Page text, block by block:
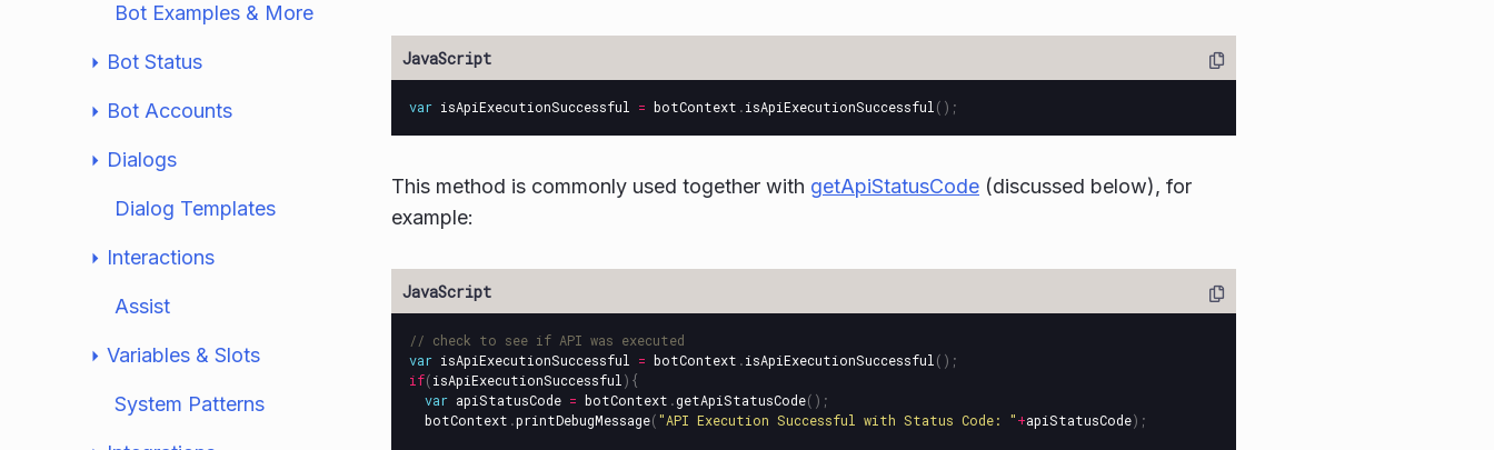
Bot Examples & More
Bot Status
Bot Accounts
Dialogs
Dialog Templates
Interactions
Assist
Variables & Slots
System Patterns
var isApiExecutionSuccessful = botContext .isApiExecutionSuccessful ();
This method is commonly used together with getApiStatusCode (discussed below), for
example:
// check to see if API was executed
var isApiExecutionSuccessful = botContext .isApiExecutionSuccessful ();
if(isApiExecutionSuccessful ){
var apiStatusCode = botContext .getApiStatusCode();
botContext .printDebugMessage("API Execution Successful with Status Code: "+apiStatusCode);